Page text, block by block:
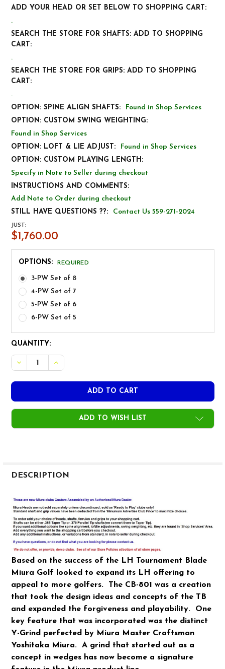
ADD YOUR HEAD OR SET BELOW TO SHOPPING CART:
.
SEARCH THE STORE FOR SHAFTS: ADD TO SHOPPING
CART:
.
SEARCH THE STORE FOR GRIPS: ADD TO SHOPPING
CART:
.
OPTION: SPINE ALIGN SHAFTS:
Found in Shop Services
OPTION: CUSTOM SWING WEIGHTING:
Found in Shop Services
OPTION: LOFT & LIE ADJUST:
Found in Shop Services
OPTION: CUSTOM PLAYING LENGTH:
Specify in Note to Seller during checkout
INSTRUCTIONS AND COMMENTS:
Add Note to Order during checkout
STILL HAVE QUESTIONS ??:
Contact Us 559-271-2024
JUST:
$1,760.00
OPTIONS: REQUIRED
3-PW Set of 8
4-PW Set of 7
5-PW Set of 6
6-PW Set of 5
CURRENT
STOCK:
QUANTITY:
DECREASE QUANTITY OF MIURA LH CB-801 CHROME
INCREASE QUANTITY OF MIURA LH CB-801
ADD TO WISH LIST
BOUGHT
SELECT
ALL
ADD
SELECTED
TO CART
DESCRIPTION
Based on the success of the LH Tournament Blade
Miura Golf looked to expand its LH offering to
appeal to more golfers. The CB-801 was a creation
that took the design ideas and concepts of the TB
and expanded the forgiveness and playability. One
key feature that was incorporated was the distinct
Y-Grind perfected by Miura Master Craftsman
Yoshitaka Miura. A grind that started out as a
concept in wedges has now become a signature